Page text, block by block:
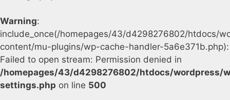
Warning:
include_once(/homepages/43/d4298276802/htdocs/
content/mu-plugins/wp-cache-handler-5a6e371b.php):
Failed to open stream: Permission denied in
/homepages/43/d4298276802/htdocs/wordpress/
settings.php on line 500